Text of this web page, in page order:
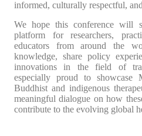
informed, culturally respectful,
We hope this conference will
platform for researchers,
educators from around the
knowledge, share policy
innovations in the field of
especially proud to showcase
Buddhist and indigenous
meaningful dialogue on how
contribute to the evolving global